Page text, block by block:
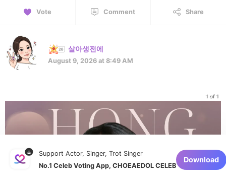
Vote Comment Share
살아생전에
August 9, 2026 at 8:49 AM
1 of 1
Support Actor, Singer, Trot Singer
No.1 Celeb Voting App, CHOEAEDOL CELEB
Download